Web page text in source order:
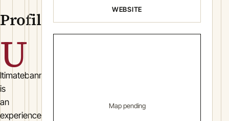
Profile
U
ltimatebanners
is
an
experienced
WEBSITE
Map pending